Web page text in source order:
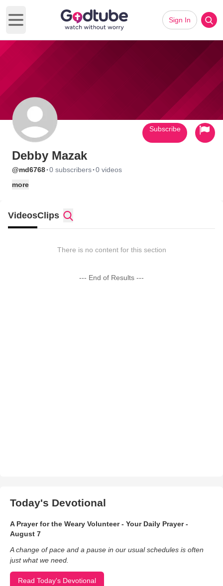
Open main menu
Sign In
Debby Mazak
@md6768·0 subscribers·0 videos
more
Subscribe
VideosClips
There is no content for this section
--- End of Results ---
Today's Devotional
A Prayer for the Weary Volunteer - Your Daily Prayer -
August 7
A change of pace and a pause in our usual schedules is often
just what we need.
Read Today's Devotional